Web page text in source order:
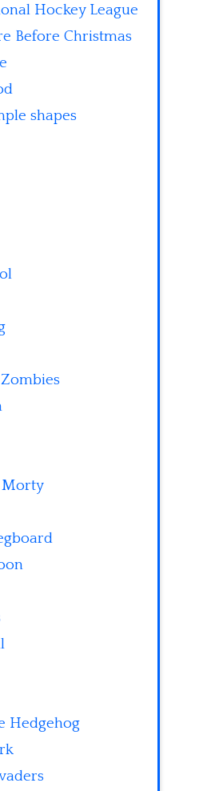
Hockey League
Before Christmas
shapes
Morty
Hedgehog